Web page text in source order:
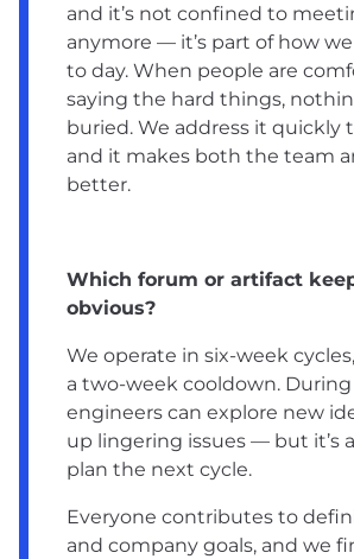
and it’s not confined to
anymore — it’s part of how
to day. When people are
saying the hard things,
buried. We address it quickly
and it makes both the team
better.
Which forum or artifact
obvious?
We operate in six-week
a two-week cooldown.
engineers can explore new
up lingering issues — but it’s
plan the next cycle.
Everyone contributes to
and company goals, and we